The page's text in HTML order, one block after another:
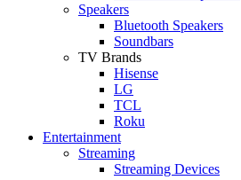
Speakers
Bluetooth Speakers
Soundbars
TV Brands
Hisense
LG
TCL
Roku
Entertainment
Streaming
Streaming Devices